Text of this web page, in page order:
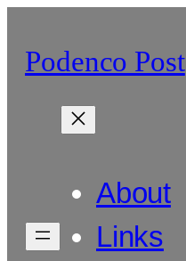
content
Podenco Post
About
Links